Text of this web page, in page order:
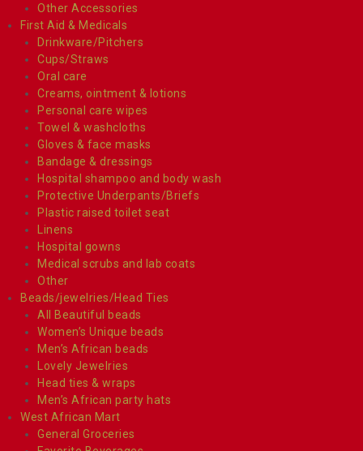
Other Accessories
First Aid & Medicals
Drinkware/Pitchers
Cups/Straws
Oral care
Creams, ointment & lotions
Personal care wipes
Towel & washcloths
Gloves & face masks
Bandage & dressings
Hospital shampoo and body wash
Protective Underpants/Briefs
Plastic raised toilet seat
Linens
Hospital gowns
Medical scrubs and lab coats
Other
Beads/jewelries/Head Ties
All Beautiful beads
Women’s Unique beads
Men’s African beads
Lovely Jewelries
Head ties & wraps
Men’s African party hats
West African Mart
General Groceries